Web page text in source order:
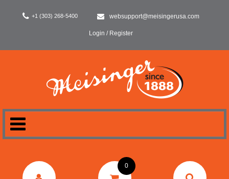
+1 (303) 268-5400 websupport@meisingerusa.com
Login / Register
DENTAL
0